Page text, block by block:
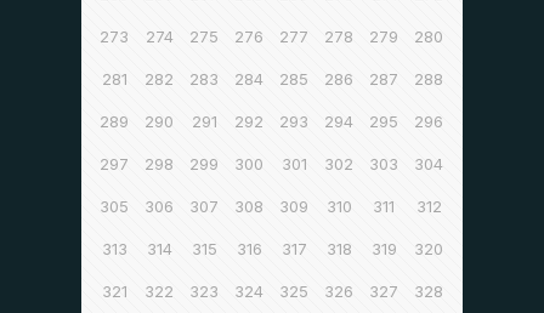
273 274 275 276 277 278 279 280
281 282 283 284 285 286 287 288
289 290 291 292 293 294 295 296
297 298 299 300 301 302 303 304
305 306 307 308 309 310 311 312
313 314 315 316 317 318 319 320
321 322 323 324 325 326 327 328